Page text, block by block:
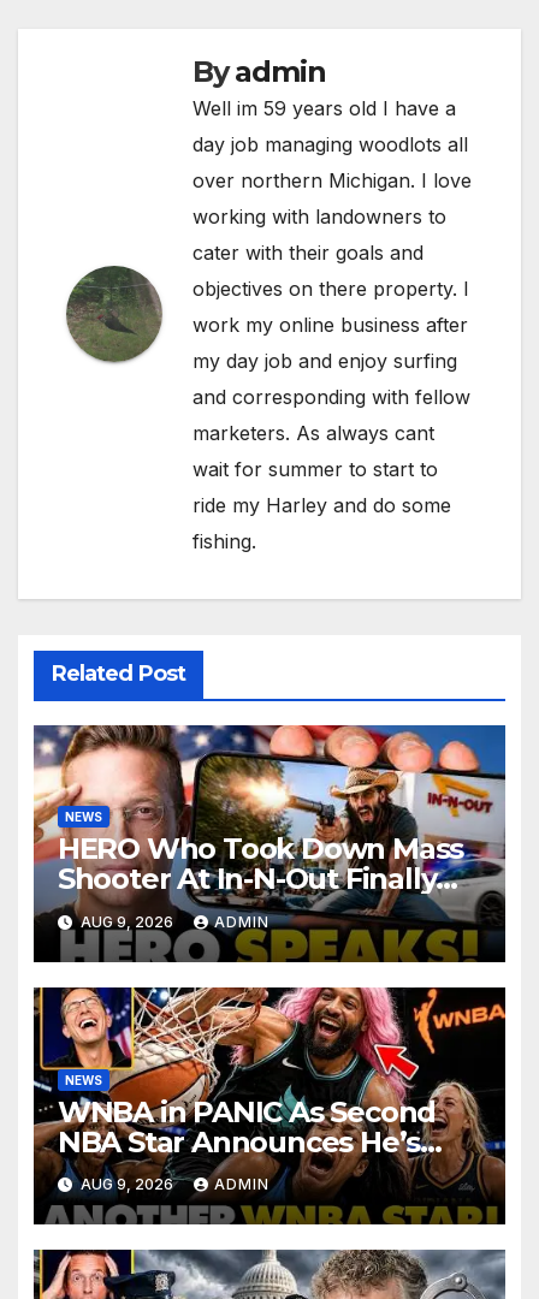
Byadmin
Well im 59 years old I have a
day job managing woodlots all
over northern Michigan. I love
working with landowners to
cater with their goals and
objectives on there property. I
work my online business after
my day job and enjoy surfing
and corresponding with fellow
marketers. As always cant
wait for summer to start to
ride my Harley and do some
fishing.
Related Post
NEWS
HERO Who Took Down Mass
Shooter At In-N-Out Finally
BREAKS Silence | Stuns
Corporate Media Reporter
AUG 9, 2026 ADMIN
NEWS
WNBA in PANIC As Second
NBA Star Announces He’s
PLAYING in The Women’s
League: ‘Balls In Your Court!
AUG 9, 2026 ADMIN